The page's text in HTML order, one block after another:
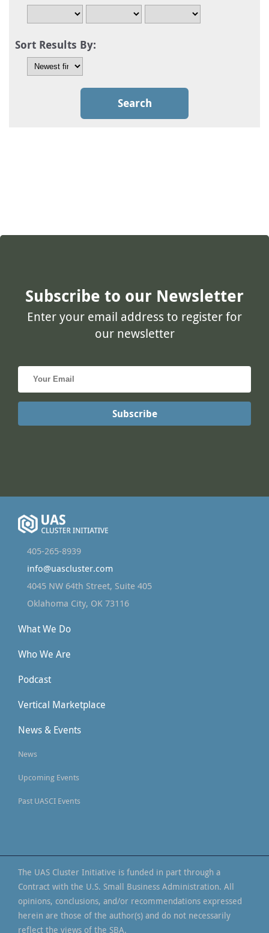
Sort Results By:
405-265-8939
info@uascluster.com
4045 NW 64th Street, Suite 405
Oklahoma City, OK 73116
What We Do
Who We Are
Podcast
Vertical Marketplace
News & Events
News
Upcoming Events
Past UASCI Events
The UAS Cluster Initiative is funded in part through a
Contract with the U.S. Small Business Administration. All
opinions, conclusions, and/or recommendations expressed
herein are those of the author(s) and do not necessarily
reflect the views of the SBA.